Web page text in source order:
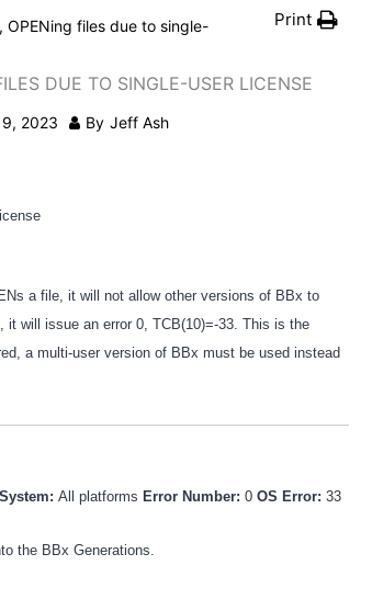
files due to single-
Print
DUE TO SINGLE-USER LICENSE
2023 By Jeff Ash
a file, it will not allow other versions of BBx to
will issue an error 0, TCB(10)=-33. This is the
a multi-user version of BBx must be used instead
All platforms Error Number: 0 OS Error: 33
the BBx Generations.